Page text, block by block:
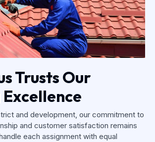
Trusts Our
and development, our commitment to
and customer satisfaction remains
each assignment with equal